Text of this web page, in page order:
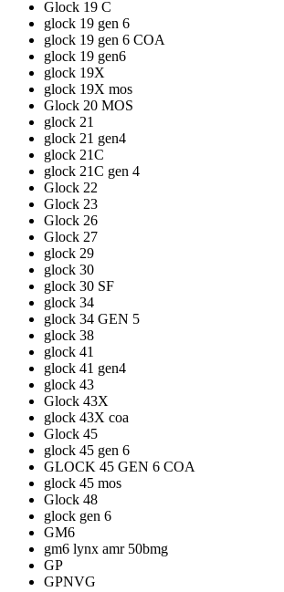
Glock 19 C
glock 19 gen 6
glock 19 gen 6 COA
glock 19 gen6
glock 19X
glock 19X mos
Glock 20 MOS
glock 21
glock 21 gen4
glock 21C
glock 21C gen 4
Glock 22
Glock 23
Glock 26
Glock 27
glock 29
glock 30
glock 30 SF
glock 34
glock 34 GEN 5
glock 38
glock 41
glock 41 gen4
glock 43
Glock 43X
glock 43X coa
Glock 45
glock 45 gen 6
GLOCK 45 GEN 6 COA
glock 45 mos
Glock 48
glock gen 6
GM6
gm6 lynx amr 50bmg
GP
GPNVG